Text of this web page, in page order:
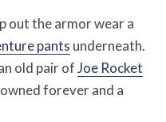
out the armor wear a
pants underneath.
old pair ofJoe Rocket
owned forever and a